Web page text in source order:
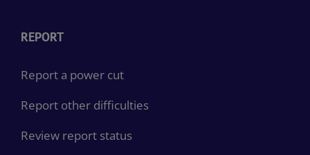
REPORT
Report a power cut
Report other difficulties
Review report status